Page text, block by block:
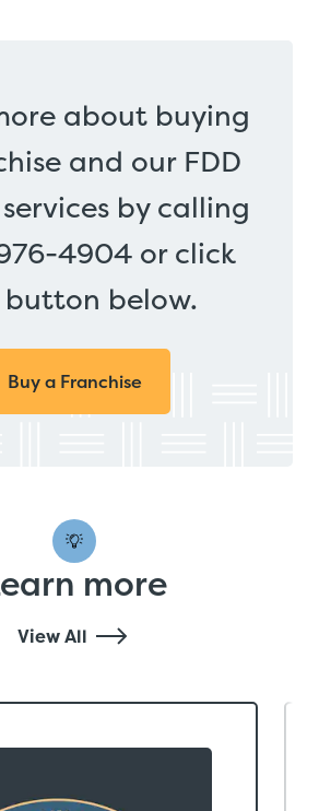
about buying
and our FDD
by calling
4904 or click
below.
Buy a Franchise
more
View All